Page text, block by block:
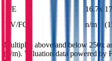
P/E
16.7x
EV/FCF
n/m
Multiples above and below 250x
(n/m). Valuation data powered by